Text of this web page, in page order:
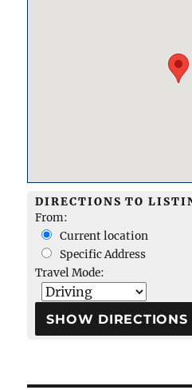
DIRECTIONS TO
From:
Current location
Specific Address
Travel Mode: